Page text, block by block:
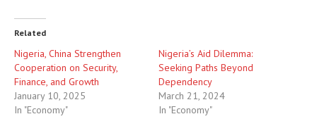
Related
Nigeria, China Strengthen
Cooperation on Security,
Finance, and Growth
January 10, 2025
In "Economy"
Nigeria’s Aid Dilemma:
Seeking Paths Beyond
Dependency
March 21, 2024
In "Economy"